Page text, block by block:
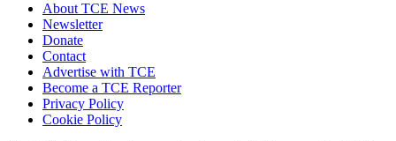
About TCE News
Newsletter
Donate
Contact
Advertise with TCE
Become a TCE Reporter
Privacy Policy
Cookie Policy